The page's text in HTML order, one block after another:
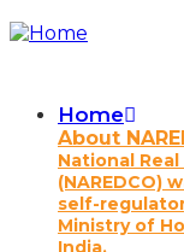
Skip
to
Main
navigation
Home
About
National
(NAREDCO)
self-
Ministry of
India.